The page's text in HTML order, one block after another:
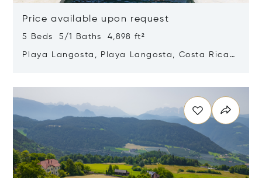
Price available upon request
5 Beds 5/1 Baths 4,898 ft²
Playa Langosta, Playa Langosta, Costa Rica